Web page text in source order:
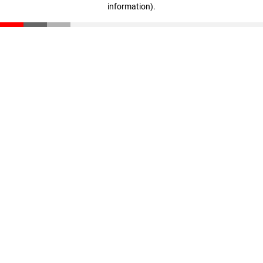
information).